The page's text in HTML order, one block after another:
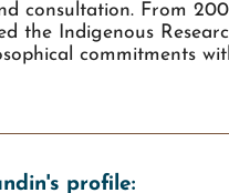
consultation. From
the Indigenous
commitments
profile: